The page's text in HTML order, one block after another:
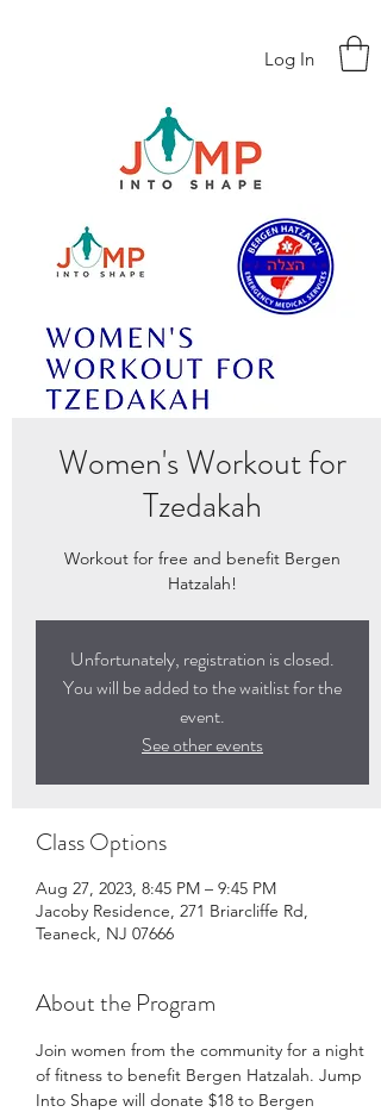
Log In
Women's Workout for
Tzedakah
Workout for free and benefit Bergen
Hatzalah!
Unfortunately, registration is closed.
You will be added to the waitlist for the
event.
See other events
Class Options
Aug 27, 2023, 8:45 PM – 9:45 PM
Jacoby Residence, 271 Briarcliffe Rd,
Teaneck, NJ 07666
About the Program
Join women from the community for a night
of fitness to benefit Bergen Hatzalah. Jump
Into Shape will donate $18 to Bergen